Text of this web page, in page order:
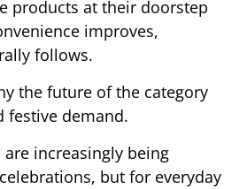
products at their doorstep
improves,
follows.
the future of the category
festive demand.
increasingly being
but for everyday